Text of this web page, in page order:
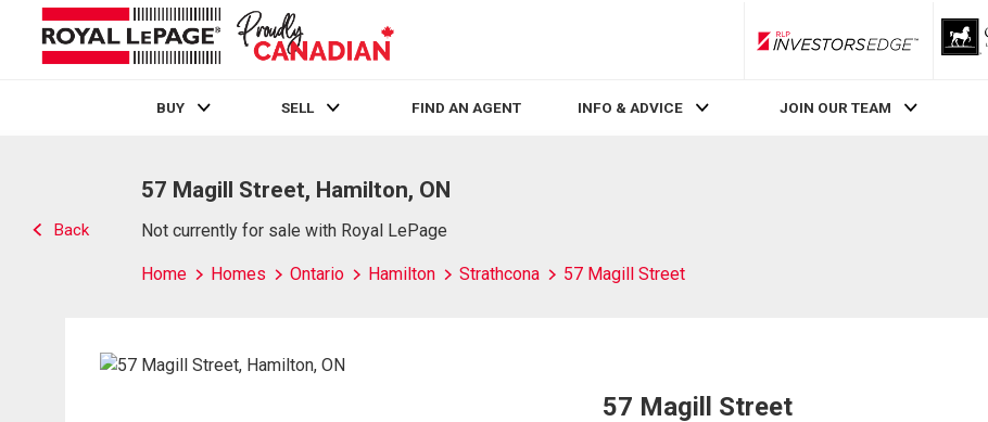
RLP InvestorsEdge
BUY SELL FIND AN AGENT INFO & ADVICE JOIN OUR TEAM
Back
57 Magill Street, Hamilton, ON
Not currently for sale with Royal LePage
Home Homes Ontario Hamilton Strathcona 57 Magill Street
57 Magill Street